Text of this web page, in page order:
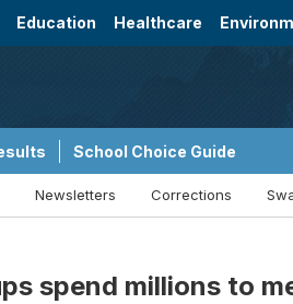
Education Healthcare
School Choice Guide
Newsletters Corrections
spend millions to